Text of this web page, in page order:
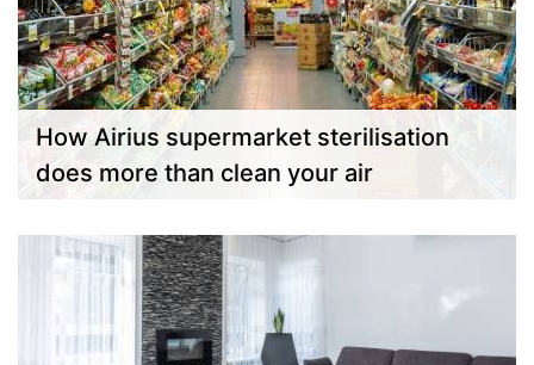
How Airius supermarket sterilisation
does more than clean your air